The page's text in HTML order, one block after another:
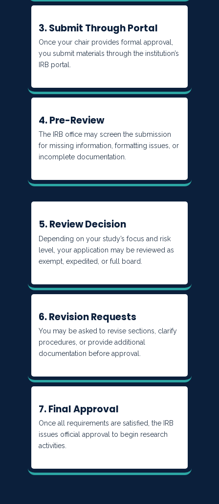
3. Submit Through Portal
Once your chair provides formal approval,
you submit materials through the institution’s
IRB portal.
4. Pre-Review
The IRB office may screen the submission
for missing information, formatting issues, or
incomplete documentation.
5. Review Decision
Depending on your study’s focus and risk
level, your application may be reviewed as
exempt, expedited, or full board.
6. Revision Requests
You may be asked to revise sections, clarify
procedures, or provide additional
documentation before approval.
7. Final Approval
Once all requirements are satisfied, the IRB
issues official approval to begin research
activities.